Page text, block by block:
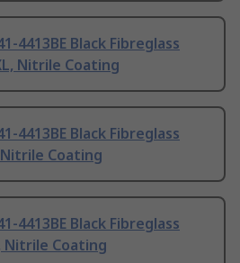
4413BE Black Fibreglass
Nitrile Coating
4413BE Black Fibreglass
Coating
4413BE Black Fibreglass
Nitrile Coating